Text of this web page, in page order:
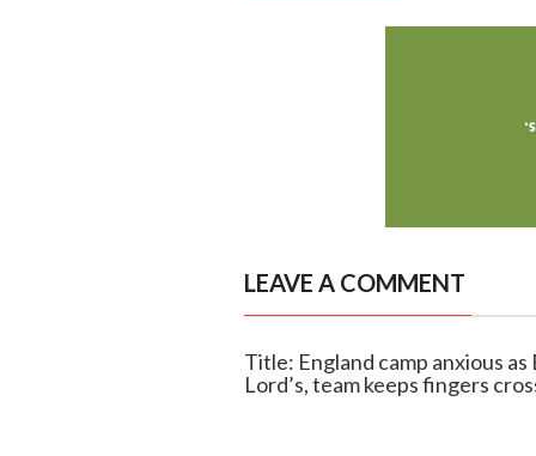
LEAVE A COMMENT
Title: England camp anxious
Lord’s, team keeps fingers